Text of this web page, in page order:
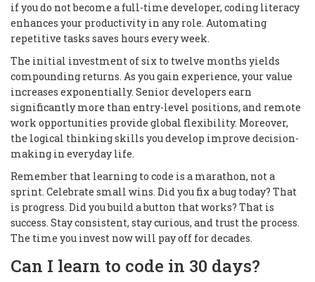
if you do not become a full-time developer, coding literacy
enhances your productivity in any role. Automating
repetitive tasks saves hours every week.
The initial investment of six to twelve months yields
compounding returns. As you gain experience, your value
increases exponentially. Senior developers earn
significantly more than entry-level positions, and remote
work opportunities provide global flexibility. Moreover,
the logical thinking skills you develop improve decision-
making in everyday life.
Remember that learning to code is a marathon, not a
sprint. Celebrate small wins. Did you fix a bug today? That
is progress. Did you build a button that works? That is
success. Stay consistent, stay curious, and trust the process.
The time you invest now will pay off for decades.
Can I learn to code in 30 days?